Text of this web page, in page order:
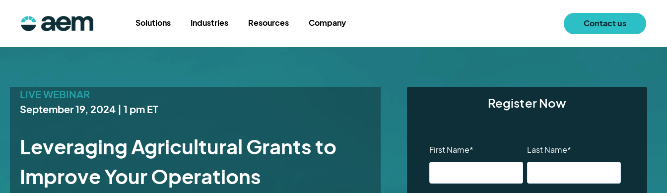
Solutions Industries Resources Company Contact us
LIVE WEBINAR
September 19, 2024 | 1 pm ET
Leveraging Agricultural Grants to
Improve Your Operations
Register Now
First Name* Last Name*